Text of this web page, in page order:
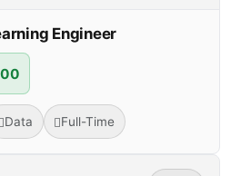
Engineer
Data Full-Time